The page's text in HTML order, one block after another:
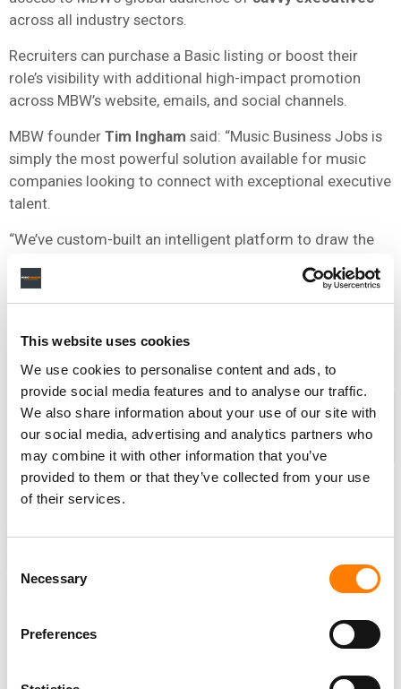
This website uses cookies
We use cookies to personalise content and ads, to
provide social media features and to analyse our traffic.
We also share information about your use of our site with
our social media, advertising and analytics partners who
may combine it with other information that you’ve
provided to them or that they’ve collected from your use
of their services.
Selection
Necessary
Preferences
across all industry sectors.
Recruiters can purchase a Basic listing or boost their
role’s visibility with additional high-impact promotion
across MBW’s website, emails, and social channels.
MBW founder Tim Ingham said: “Music Business Jobs is
simply the most powerful solution available for music
companies looking to connect with exceptional executive
talent.
“We’ve custom-built an intelligent platform to draw the
about the music business.
executives driving theglobal industry
MBW’s Weekly Round-Up is supported
by Centtrip, which helps over 500 of
the world’s best-selling artists
maximise their income and reduce
their touring costs.
ANALYSIS NEWS SWEDEN SPAIN SOUTH KOREA
MARTIN LORENTZON
ROSA LAGARRIGUE MANAGEMENT